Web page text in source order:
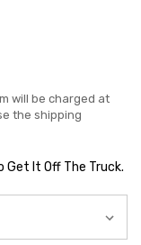
will be charged at
the shipping
Get It Off The Truck.